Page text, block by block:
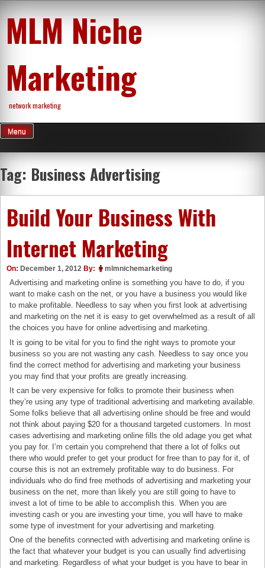
content
MLM Niche
Marketing
network marketing
Menu
Tag: Business Advertising
Build Your Business With
Internet Marketing
On: December 1, 2012 By: mlmnichemarketing
Advertising and marketing online is something you have to do, if you
want to make cash on the net, or you have a business you would like
to make profitable. Needless to say when you first look at advertising
and marketing on the net it is easy to get overwhelmed as a result of all
the choices you have for online advertising and marketing.
It is going to be vital for you to find the right ways to promote your
business so you are not wasting any cash. Needless to say once you
find the correct method for advertising and marketing your business
you may find that your profits are greatly increasing.
It can be very expensive for folks to promote their business when
they’re using any type of traditional advertising and marketing available.
Some folks believe that all advertising online should be free and would
not think about paying $20 for a thousand targeted customers. In most
cases advertising and marketing online fills the old adage you get what
you pay for. I’m certain you comprehend that there a lot of folks out
there who would prefer to get your product for free than to pay for it, of
course this is not an extremely profitable way to do business. For
individuals who do find free methods of advertising and marketing your
business on the net, more than likely you are still going to have to
invest a lot of time to be able to accomplish this. When you are
investing cash or you are investing your time, you will have to make
some type of investment for your advertising and marketing.
One of the benefits connected with advertising and marketing online is
the fact that whatever your budget is you can usually find advertising
and marketing. Regardless of what your budget is you have to bear in